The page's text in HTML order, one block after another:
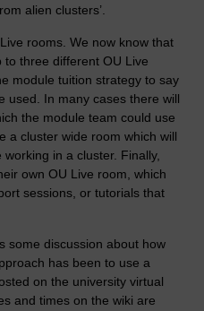
alien clusters’.
rooms. We now know that
three different OU Live
module tuition strategy to say
used. In many cases there will
the module team could use
a cluster wide room which will
in a cluster. Finally,
own OU Live room, which
sessions, or tutorials that
some discussion about how
has been to use a
on the university virtual
and times on the wiki are